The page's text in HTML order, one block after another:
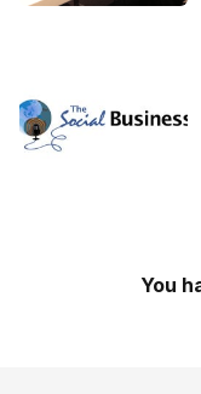
You